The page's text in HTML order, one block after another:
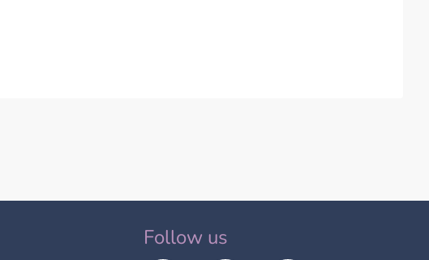
Follow us